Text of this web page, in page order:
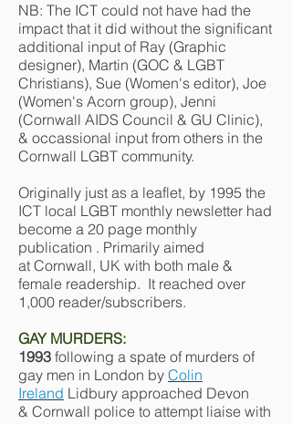
NB: The ICT could not have had the
impact that it did without the significant
additional input of Ray (Graphic
designer), Martin (GOC & LGBT
Christians), Sue (Women's editor), Joe
(Women's Acorn group), Jenni
(Cornwall AIDS Council & GU Clinic),
& occassional input from others in the
Cornwall LGBT community.
Originally just as a leaflet, by 1995 the
ICT local LGBT monthly newsletter had
become a 20 page monthly
publication . Primarily aimed
at Cornwall, UK with both male &
female readership. It reached over
1,000 reader/subscribers.
GAY MURDERS:
1993 following a spate of murders of
gay men in London by Colin
Ireland Lidbury approached Devon
& Cornwall police to attempt liaise with